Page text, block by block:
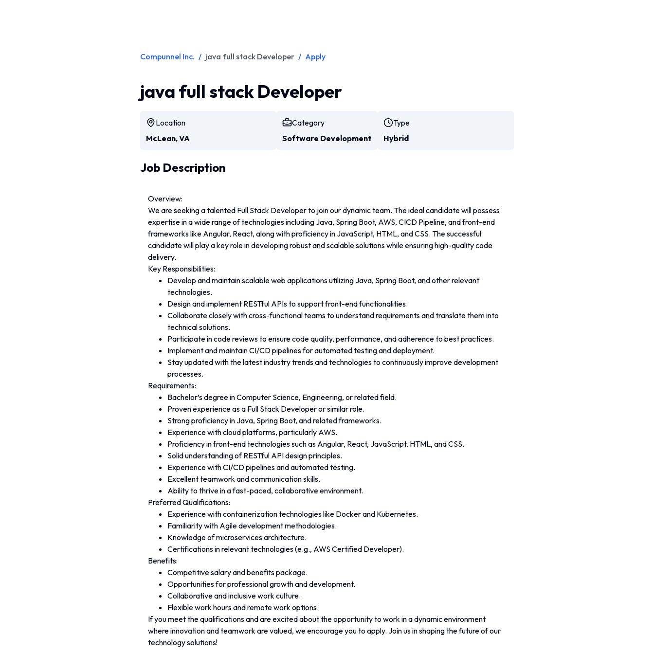
Compunnel Inc. / java full stack Developer / Apply
java full stack Developer
Location
McLean, VA
Category
Software Development
Type
Hybrid
Job Description
Overview:
We are seeking a talented Full Stack Developer to join our dynamic team. The ideal candidate will possess
expertise in a wide range of technologies including Java, Spring Boot, AWS, CICD Pipeline, and front-end
frameworks like Angular, React, along with proficiency in JavaScript, HTML, and CSS. The successful
candidate will play a key role in developing robust and scalable solutions while ensuring high-quality code
delivery.
Key Responsibilities:
Develop and maintain scalable web applications utilizing Java, Spring Boot, and other relevant
technologies.
Design and implement RESTful APIs to support front-end functionalities.
Collaborate closely with cross-functional teams to understand requirements and translate them into
technical solutions.
Participate in code reviews to ensure code quality, performance, and adherence to best practices.
Implement and maintain CI/CD pipelines for automated testing and deployment.
Stay updated with the latest industry trends and technologies to continuously improve development
processes.
Requirements:
Bachelor’s degree in Computer Science, Engineering, or related field.
Proven experience as a Full Stack Developer or similar role.
Strong proficiency in Java, Spring Boot, and related frameworks.
Experience with cloud platforms, particularly AWS.
Proficiency in front-end technologies such as Angular, React, JavaScript, HTML, and CSS.
Solid understanding of RESTful API design principles.
Experience with CI/CD pipelines and automated testing.
Excellent teamwork and communication skills.
Ability to thrive in a fast-paced, collaborative environment.
Preferred Qualifications:
Experience with containerization technologies like Docker and Kubernetes.
Familiarity with Agile development methodologies.
Knowledge of microservices architecture.
Certifications in relevant technologies (e.g., AWS Certified Developer).
Benefits:
Competitive salary and benefits package.
Opportunities for professional growth and development.
Collaborative and inclusive work culture.
Flexible work hours and remote work options.
If you meet the qualifications and are excited about the opportunity to work in a dynamic environment
where innovation and teamwork are valued, we encourage you to apply. Join us in shaping the future of our
technology solutions!